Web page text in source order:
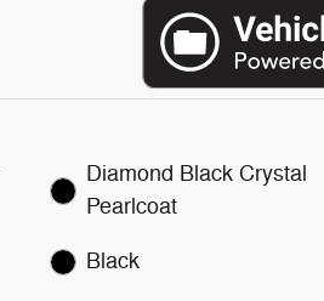
Diamond Black Crystal
Pearlcoat
Black